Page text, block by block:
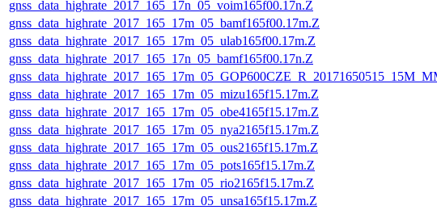
gnss_data_highrate_2017_165_17n_05_voim165f00.17n.Z
gnss_data_highrate_2017_165_17m_05_bamf165f00.17m.Z
gnss_data_highrate_2017_165_17m_05_ulab165f00.17m.Z
gnss_data_highrate_2017_165_17n_05_bamf165f00.17n.Z
gnss_data_highrate_2017_165_17m_05_mizu165f15.17m.Z
gnss_data_highrate_2017_165_17m_05_obe4165f15.17m.Z
gnss_data_highrate_2017_165_17m_05_nya2165f15.17m.Z
gnss_data_highrate_2017_165_17m_05_ous2165f15.17m.Z
gnss_data_highrate_2017_165_17m_05_pots165f15.17m.Z
gnss_data_highrate_2017_165_17m_05_rio2165f15.17m.Z
gnss_data_highrate_2017_165_17m_05_unsa165f15.17m.Z